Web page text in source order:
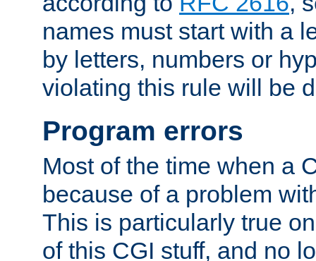
names must start with a
by letters, numbers or
violating this rule will be
Program errors
Most of the time when a
because of a problem
This is particularly true
of this CGI stuff, and no